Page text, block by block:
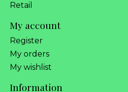
Retail
My account
Register
My orders
My wishlist
Information